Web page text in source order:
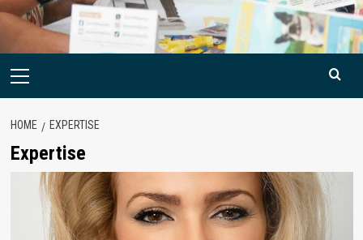
Primary
HOME EXPERTISE
Expertise